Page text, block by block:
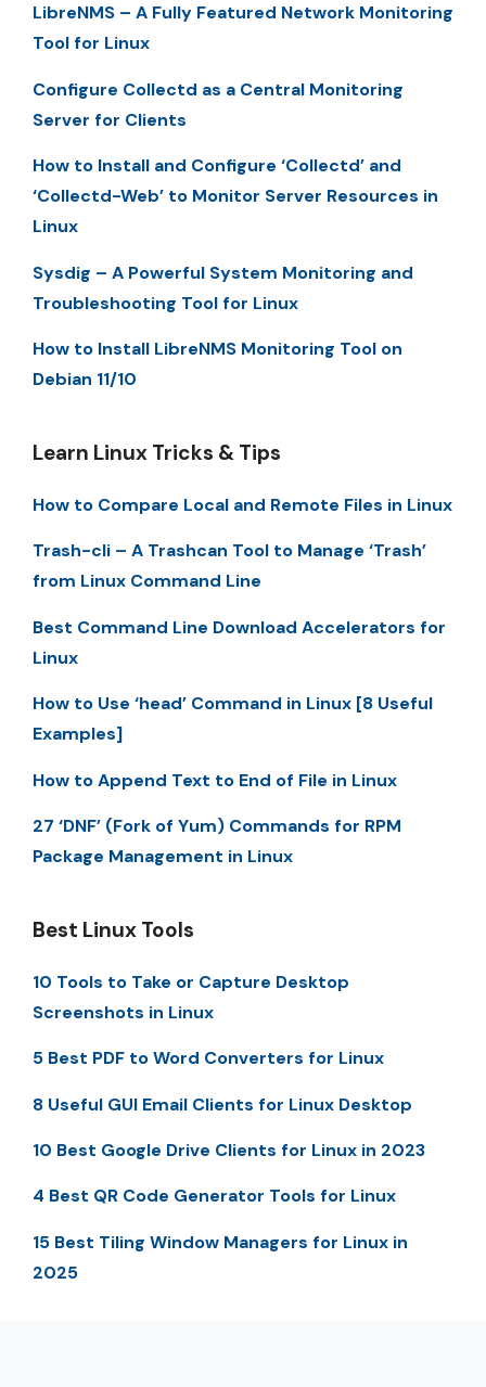
LibreNMS – A Fully Featured Network Monitoring
Tool for Linux
Configure Collectd as a Central Monitoring
Server for Clients
How to Install and Configure ‘Collectd’ and
‘Collectd-Web’ to Monitor Server Resources in
Linux
Sysdig – A Powerful System Monitoring and
Troubleshooting Tool for Linux
How to Install LibreNMS Monitoring Tool on
Debian 11/10
Learn Linux Tricks & Tips
How to Compare Local and Remote Files in Linux
Trash-cli – A Trashcan Tool to Manage ‘Trash’
from Linux Command Line
Best Command Line Download Accelerators for
Linux
How to Use ‘head’ Command in Linux [8 Useful
Examples]
How to Append Text to End of File in Linux
27 ‘DNF’ (Fork of Yum) Commands for RPM
Package Management in Linux
Best Linux Tools
10 Tools to Take or Capture Desktop
Screenshots in Linux
5 Best PDF to Word Converters for Linux
8 Useful GUI Email Clients for Linux Desktop
10 Best Google Drive Clients for Linux in 2023
4 Best QR Code Generator Tools for Linux
15 Best Tiling Window Managers for Linux in
2025